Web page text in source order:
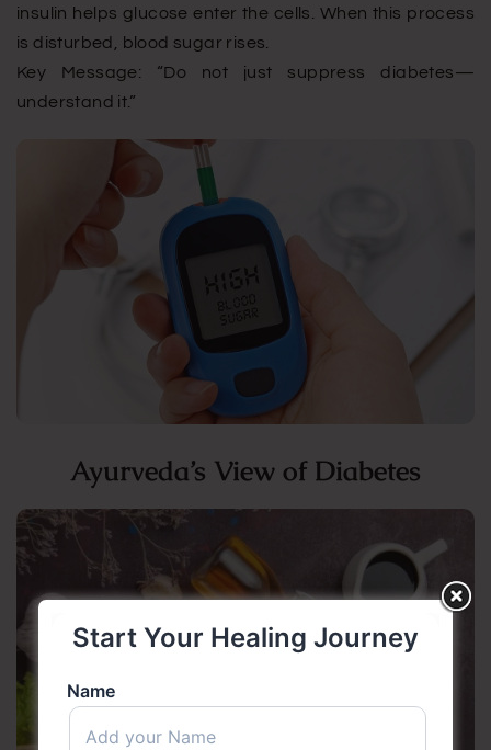
insulin helps glucose enter the cells. When this process
is disturbed, blood sugar rises.
Key Message: “Do not just suppress diabetes—
understand it.”
Ayurveda’s View of Diabetes
Start Your Healing Journey
Name